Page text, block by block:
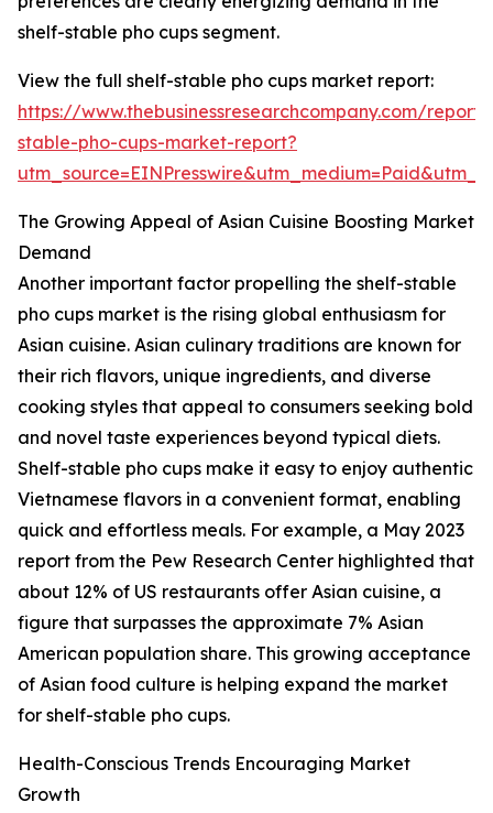
shelf-stable pho cups segment.
View the full shelf-stable pho cups market report:
https://www.thebusinessresearchcompany.com/
stable-pho-cups-market-report?
The Growing Appeal of Asian Cuisine Boosting Market
Demand
Another important factor propelling the shelf-stable
pho cups market is the rising global enthusiasm for
Asian cuisine. Asian culinary traditions are known for
their rich flavors, unique ingredients, and diverse
cooking styles that appeal to consumers seeking bold
and novel taste experiences beyond typical diets.
Shelf-stable pho cups make it easy to enjoy authentic
Vietnamese flavors in a convenient format, enabling
quick and effortless meals. For example, a May 2023
report from the Pew Research Center highlighted that
about 12% of US restaurants offer Asian cuisine, a
figure that surpasses the approximate 7% Asian
American population share. This growing acceptance
of Asian food culture is helping expand the market
for shelf-stable pho cups.
Health-Conscious Trends Encouraging Market
Growth